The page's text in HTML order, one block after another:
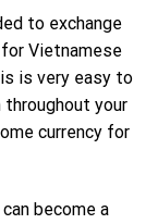
to exchange
for Vietnamese
is very easy to
your
currency for
become a